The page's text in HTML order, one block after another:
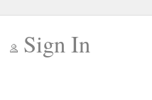
Sign In